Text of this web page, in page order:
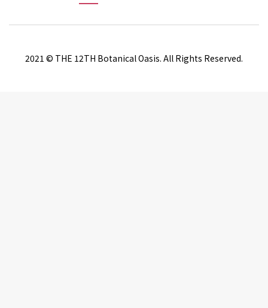
2021 © THE 12TH Botanical Oasis. All Rights Reserved.